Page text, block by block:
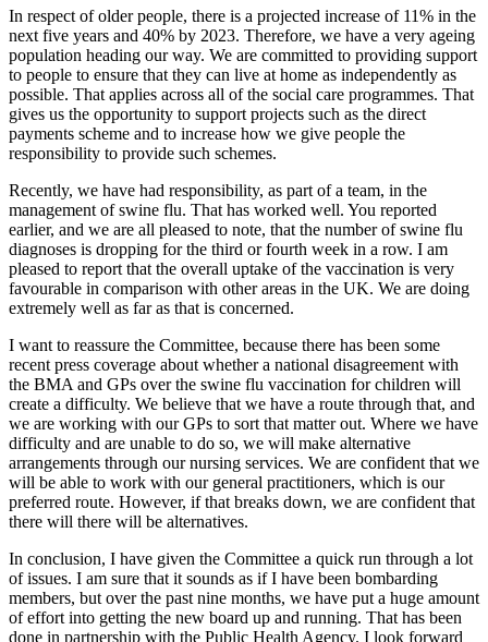
In respect of older people, there is a projected increase of 11% in the
next five years and 40% by 2023. Therefore, we have a very ageing
population heading our way. We are committed to providing support
to people to ensure that they can live at home as independently as
possible. That applies across all of the social care programmes. That
gives us the opportunity to support projects such as the direct
payments scheme and to increase how we give people the
responsibility to provide such schemes.
Recently, we have had responsibility, as part of a team, in the
management of swine flu. That has worked well. You reported
earlier, and we are all pleased to note, that the number of swine flu
diagnoses is dropping for the third or fourth week in a row. I am
pleased to report that the overall uptake of the vaccination is very
favourable in comparison with other areas in the UK. We are doing
extremely well as far as that is concerned.
I want to reassure the Committee, because there has been some
recent press coverage about whether a national disagreement with
the BMA and GPs over the swine flu vaccination for children will
create a difficulty. We believe that we have a route through that, and
we are working with our GPs to sort that matter out. Where we have
difficulty and are unable to do so, we will make alternative
arrangements through our nursing services. We are confident that we
will be able to work with our general practitioners, which is our
preferred route. However, if that breaks down, we are confident that
there will there will be alternatives.
In conclusion, I have given the Committee a quick run through a lot
of issues. I am sure that it sounds as if I have been bombarding
members, but over the past nine months, we have put a huge amount
of effort into getting the new board up and running. That has been
done in partnership with the Public Health Agency. I look forward